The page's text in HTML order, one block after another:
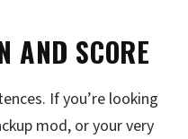
AND SCORE
If you’re looking
mod, or your very